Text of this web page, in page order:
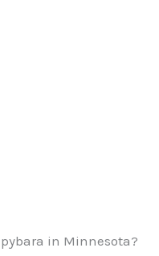
in Minnesota?